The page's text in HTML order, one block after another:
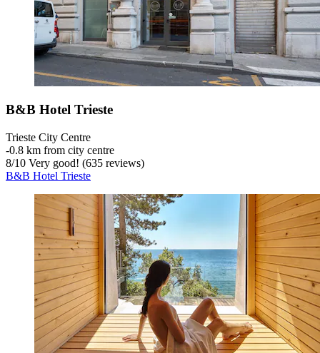
B&B Hotel Trieste
Trieste City Centre
‐0.8 km from city centre
8/10 Very good! (635 reviews)
B&B Hotel Trieste